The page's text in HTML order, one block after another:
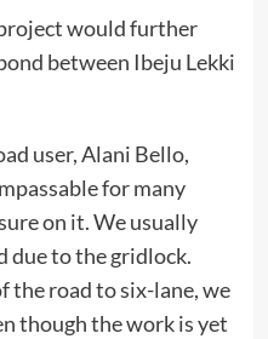
would further
between Ibeju Lekki
user, Alani Bello,
for many
on it. We usually
due to the gridlock.
road to six-lane, we
though the work is yet